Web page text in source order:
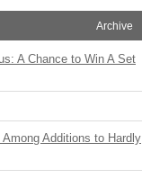
Archive
A Chance to Win A Set
Additions to Hardly